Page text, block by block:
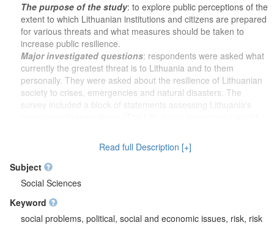
The purpose of the study: to explore public perceptions of the
extent to which Lithuanian institutions and citizens are prepared
for various threats and what measures should be taken to
increase public resilience.
Major investigated questions: respondents were asked what
currently the greatest threat is to Lithuania and to them
personally. They were asked about the resilience of Lithuanian
society to crises, emergencies and natural disasters. The
survey included a block of statements assessing Lithuania's
ability of Lithuanian emergency services to protect the
population; 8 in total). The next block of questions dealt with the
readiness of Lithuania and the community in which the
respondents live to cope with threats and the readiness of the
respondents themselves and their families to cope with the
same threats (Environmental threats; Social threats; 5 in total).
A list of various government institutions, international and
Read full Description [+]
Subject
Social Sciences
Keyword
social problems, political, social and economic issues, risk, risk